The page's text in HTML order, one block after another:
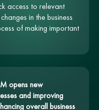
access to relevant
in the business
of making important
opens new
and improving
overall business